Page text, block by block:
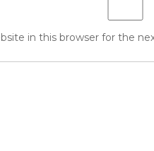
in this browser for the